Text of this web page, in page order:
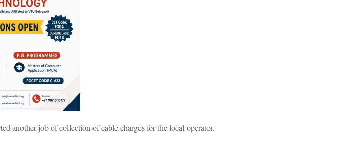
another job of collection of cable charges for the local operator.